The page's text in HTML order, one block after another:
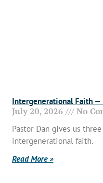
Intergenerational Faith —
July 20, 2026 No
Pastor Dan gives us
intergenerational faith.
Read More »